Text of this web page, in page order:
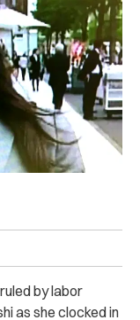
by labor
as she clocked in